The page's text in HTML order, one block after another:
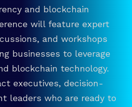
and blockchain
will feature expert
and workshops
businesses to leverage
blockchain technology.
executives, decision-
leaders who are ready to